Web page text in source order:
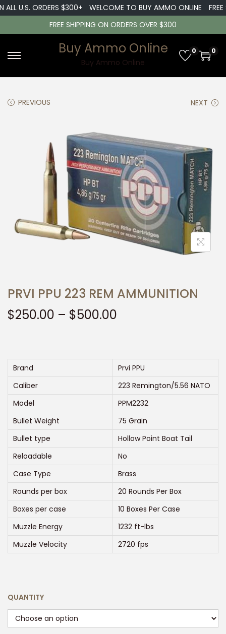
U.S. ORDERS $300+ WELCOME TO BUY AMMO ONLINE
FREE
FREE SHIPPING ON ORDERS OVER $300
S
k
o
n
a
v
t
S
k
o
c
o
n
t
Buy Ammo Online
Buy Ammo Online
0 0
PREVIOUS NEXT
PRVI PPU 223 REM AMMUNITION
$250.00 – $500.00
e
r
a
g
e
:
$
5
0
.
0
o
u
Brand
Prvi PPU
Caliber
223 Remington/5.56 NATO
Model
PPM2232
Bullet Weight
75 Grain
Bullet type
Hollow Point Boat Tail
Reloadable
No
Case Type
Brass
Rounds per box
20 Rounds Per Box
Boxes per case
10 Boxes Per Case
Muzzle Energy
1232 ft-lbs
Muzzle Velocity
2720 fps
QUANTITY